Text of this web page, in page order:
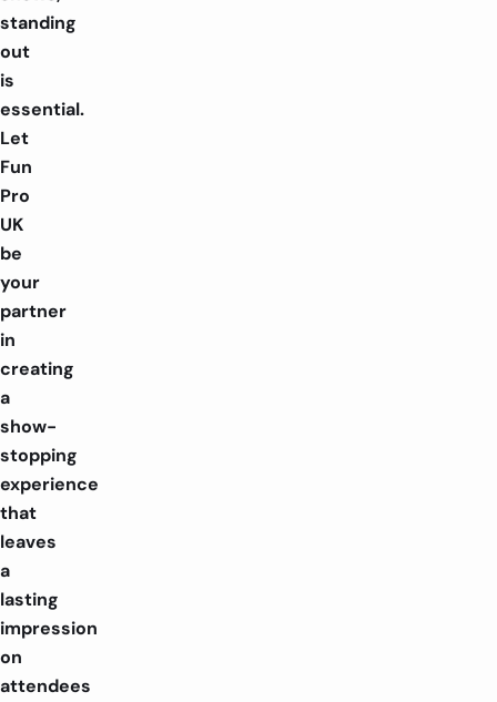
standing
out
is
essential.
Let
Fun
Pro
UK
be
your
partner
in
creating
a
show-
stopping
experience
that
leaves
a
lasting
impression
on
attendees